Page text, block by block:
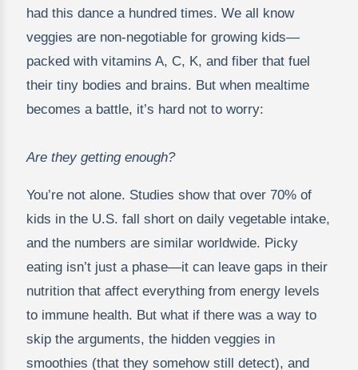
had this dance a hundred times. We all know
veggies are non-negotiable for growing kids—
packed with vitamins A, C, K, and fiber that fuel
their tiny bodies and brains. But when mealtime
becomes a battle, it’s hard not to worry:
Are they getting enough?
You’re not alone. Studies show that over 70% of
kids in the U.S. fall short on daily vegetable intake,
and the numbers are similar worldwide. Picky
eating isn’t just a phase—it can leave gaps in their
nutrition that affect everything from energy levels
to immune health. But what if there was a way to
skip the arguments, the hidden veggies in
smoothies (that they somehow still detect), and